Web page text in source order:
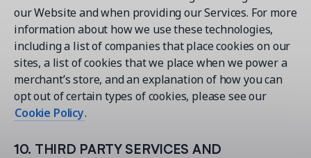
our Website and when providing our Services. For more
information about how we use these technologies,
including a list of companies that place cookies on our
sites, a list of cookies that we place when we power a
merchant’s store, and an explanation of how you can
opt out of certain types of cookies, please see our
Cookie Policy.
10. THIRD PARTY SERVICES AND